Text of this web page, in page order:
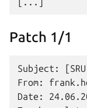
Patch 1/1
Subject:
From:
Date: